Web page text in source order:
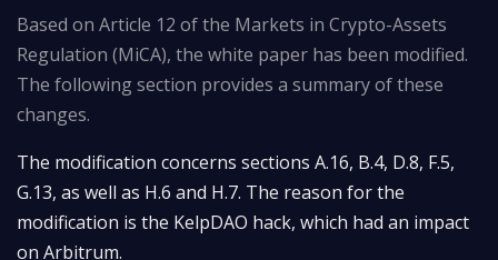
Based on Article 12 of the Markets in Crypto-Assets
Regulation (MiCA), the white paper has been modified.
The following section provides a summary of these
changes.
The modification concerns sections A.16, B.4, D.8, F.5,
G.13, as well as H.6 and H.7. The reason for the
modification is the KelpDAO hack, which had an impact
on Arbitrum.